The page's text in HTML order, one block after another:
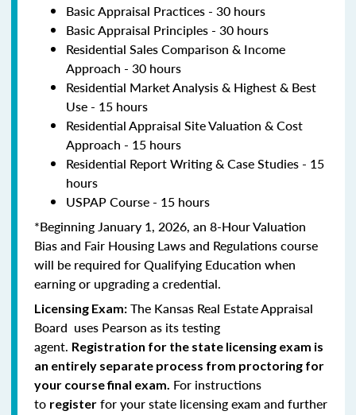
Basic Appraisal Practices - 30 hours
Basic Appraisal Principles - 30 hours
Residential Sales Comparison & Income
Approach - 30 hours
Residential Market Analysis & Highest & Best
Use - 15 hours
Residential Appraisal Site Valuation & Cost
Approach - 15 hours
Residential Report Writing & Case Studies - 15
hours
USPAP Course - 15 hours
*Beginning January 1, 2026, an 8-Hour Valuation
Bias and Fair Housing Laws and Regulations course
will be required for Qualifying Education when
earning or upgrading a credential.
Licensing Exam: The Kansas Real Estate Appraisal
Board uses Pearson as its testing
agent. Registration for the state licensing exam is
an entirely separate process from proctoring for
your course final exam. For instructions
to register for your state licensing exam and further